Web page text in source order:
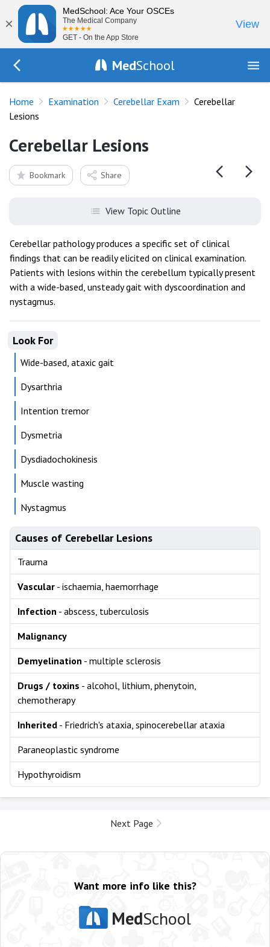
×
MedSchool: Ace Your OSCEs
The Medical Company
GET - On the App Store
View
MedSchool
Home Examination Cerebellar Exam
Cerebellar
Lesions
Cerebellar Lesions
Bookmark Share
View Topic Outline
Cerebellar pathology produces a specific set of clinical
findings that can be readily elicited on clinical examination.
Patients with lesions within the cerebellum typically present
with a wide-based, unsteady gait with dyscoordination and
nystagmus.
Look For
Wide-based, ataxic gait
Dysarthria
Intention tremor
Dysmetria
Dysdiadochokinesis
Muscle wasting
Nystagmus
Causes of Cerebellar Lesions
Trauma
Vascular - ischaemia, haemorrhage
Infection - abscess, tuberculosis
Malignancy
Demyelination - multiple sclerosis
Drugs / toxins - alcohol, lithium, phenytoin,
chemotherapy
Inherited - Friedrich's ataxia, spinocerebellar ataxia
Paraneoplastic syndrome
Hypothyroidism
Next Page
Want more info like this?
MedSchool